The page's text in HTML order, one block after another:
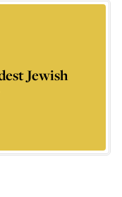
Jewish